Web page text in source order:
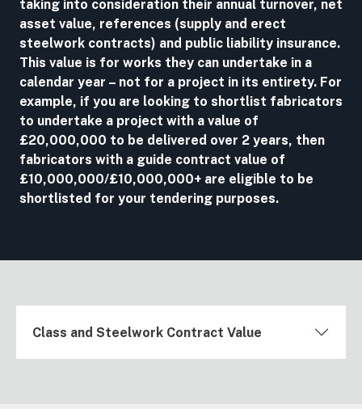
taking into consideration their annual turnover, net
asset value, references (supply and erect
steelwork contracts) and public liability insurance.
This value is for works they can undertake in a
calendar year – not for a project in its entirety. For
example, if you are looking to shortlist fabricators
to undertake a project with a value of
£20,000,000 to be delivered over 2 years, then
fabricators with a guide contract value of
£10,000,000/£10,000,000+ are eligible to be
shortlisted for your tendering purposes.
Class and Steelwork Contract Value